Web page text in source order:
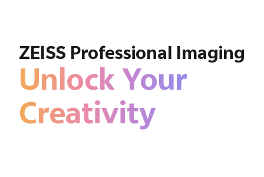
ZEISS Professional Imaging
Unlock Your
Creativity